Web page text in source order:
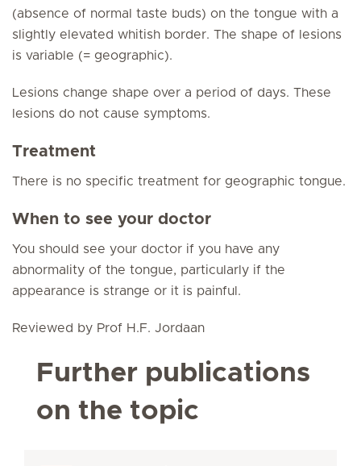
(absence of normal taste buds) on the tongue with a
slightly elevated whitish border. The shape of lesions
is variable (= geographic).
Lesions change shape over a period of days. These
lesions do not cause symptoms.
Treatment
There is no specific treatment for geographic tongue.
When to see your doctor
You should see your doctor if you have any
abnormality of the tongue, particularly if the
appearance is strange or it is painful.
Reviewed by Prof H.F. Jordaan
Further publications
on the topic